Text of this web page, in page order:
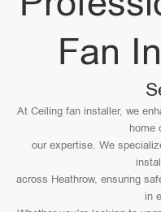
Fan
At Ceiling fan installer, we
home
our expertise. We
across Heathrow, ensuring
in